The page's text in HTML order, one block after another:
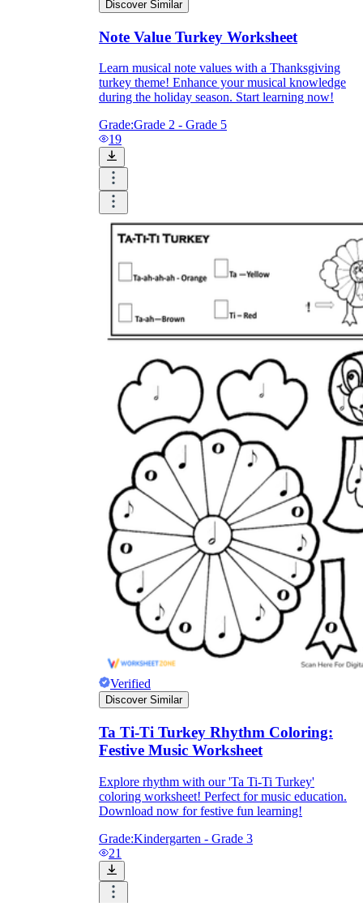
Discover Similar
Note Value Turkey Worksheet
Learn musical note values with a Thanksgiving
turkey theme! Enhance your musical knowledge
during the holiday season. Start learning now!
Grade:Grade 2 - Grade 5
19
Verified
Discover Similar
Ta Ti-Ti Turkey Rhythm Coloring:
Festive Music Worksheet
Explore rhythm with our 'Ta Ti-Ti Turkey'
coloring worksheet! Perfect for music education.
Download now for festive fun learning!
Grade:Kindergarten - Grade 3
21